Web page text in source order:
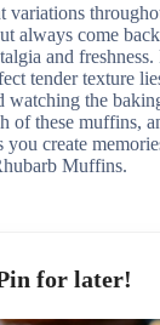
always come
and freshness.
tender texture
watching the
of these muffins,
create
Muffins.
for later!